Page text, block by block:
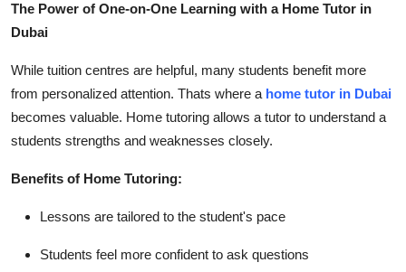
The Power of One-on-One Learning with a Home Tutor in
Dubai
While tuition centres are helpful, many students benefit more
from personalized attention. Thats where a home tutor in Dubai
becomes valuable. Home tutoring allows a tutor to understand a
students strengths and weaknesses closely.
Benefits of Home Tutoring:
Lessons are tailored to the student's pace
Students feel more confident to ask questions